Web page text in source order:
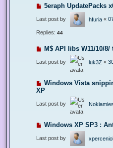
5eraph UpdatePacks
Last post by hfuria «
Replies: 44
M$ API libs W11/10/
Last post by luk3Z «
Windows Vista
XP
Last post by Nokiamies
Windows XP SP3 :
Last post by